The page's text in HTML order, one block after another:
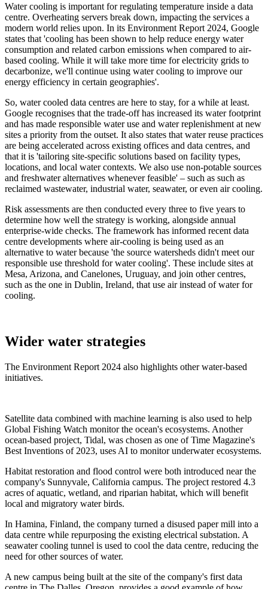
Water cooling is important for regulating temperature inside a data
centre. Overheating servers break down, impacting the services a
modern world relies upon. In its Environment Report 2024, Google
states that 'cooling has been shown to help reduce energy water
consumption and related carbon emissions when compared to air-
based cooling. While it will take more time for electricity grids to
decarbonize, we'll continue using water cooling to improve our
energy efficiency in certain geographies'.
So, water cooled data centres are here to stay, for a while at least.
Google recognises that the trade-off has increased its water footprint
and has made responsible water use and water replenishment at new
sites a priority from the outset. It also states that water reuse practices
are being accelerated across existing offices and data centres, and
that it is 'tailoring site-specific solutions based on facility types,
locations, and local water contexts. We also use non-potable sources
and freshwater alternatives whenever feasible' – such as such as
reclaimed wastewater, industrial water, seawater, or even air cooling.
Risk assessments are then conducted every three to five years to
determine how well the strategy is working, alongside annual
enterprise-wide checks. The framework has informed recent data
centre developments where air-cooling is being used as an
alternative to water because 'the source watersheds didn't meet our
responsible use threshold for water cooling'. These include sites at
Mesa, Arizona, and Canelones, Uruguay, and join other centres,
such as the one in Dublin, Ireland, that use air instead of water for
cooling.
Wider water strategies
The Environment Report 2024 also highlights other water-based
initiatives.
Satellite data combined with machine learning is also used to help
Global Fishing Watch monitor the ocean's ecosystems. Another
ocean-based project, Tidal, was chosen as one of Time Magazine's
Best Inventions of 2023, uses AI to monitor underwater ecosystems.
Habitat restoration and flood control were both introduced near the
company's Sunnyvale, California campus. The project restored 4.3
acres of aquatic, wetland, and riparian habitat, which will benefit
local and migratory water birds.
In Hamina, Finland, the company turned a disused paper mill into a
data centre while repurposing the existing electrical substation. A
seawater cooling tunnel is used to cool the data centre, reducing the
need for other sources of water.
A new campus being built at the site of the company's first data